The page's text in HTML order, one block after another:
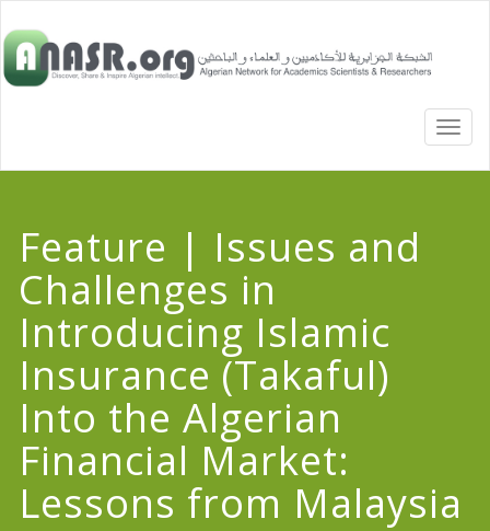
Feature | Issues and
Challenges in
Introducing Islamic
Insurance (Takaful)
Into the Algerian
Financial Market:
Lessons from Malaysia